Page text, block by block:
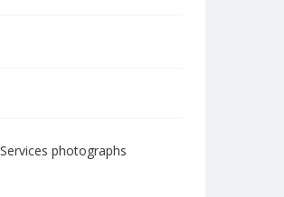
photographs